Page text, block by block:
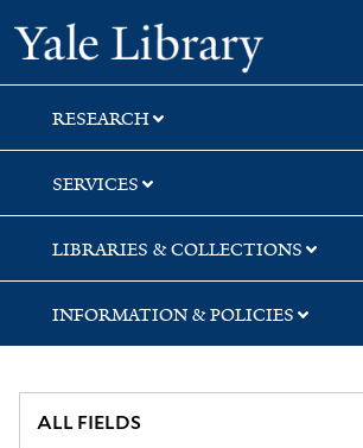
Skip
to
search
Skip
to
main
content
Skip
to
first
result
Yale
RESEARCH
SERVICES
LIBRARIES & COLLECTIONS
INFORMATION & POLICIES